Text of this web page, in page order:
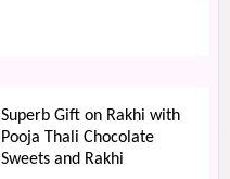
Superb Gift on Rakhi with
Pooja Thali Chocolate
Sweets and Rakhi